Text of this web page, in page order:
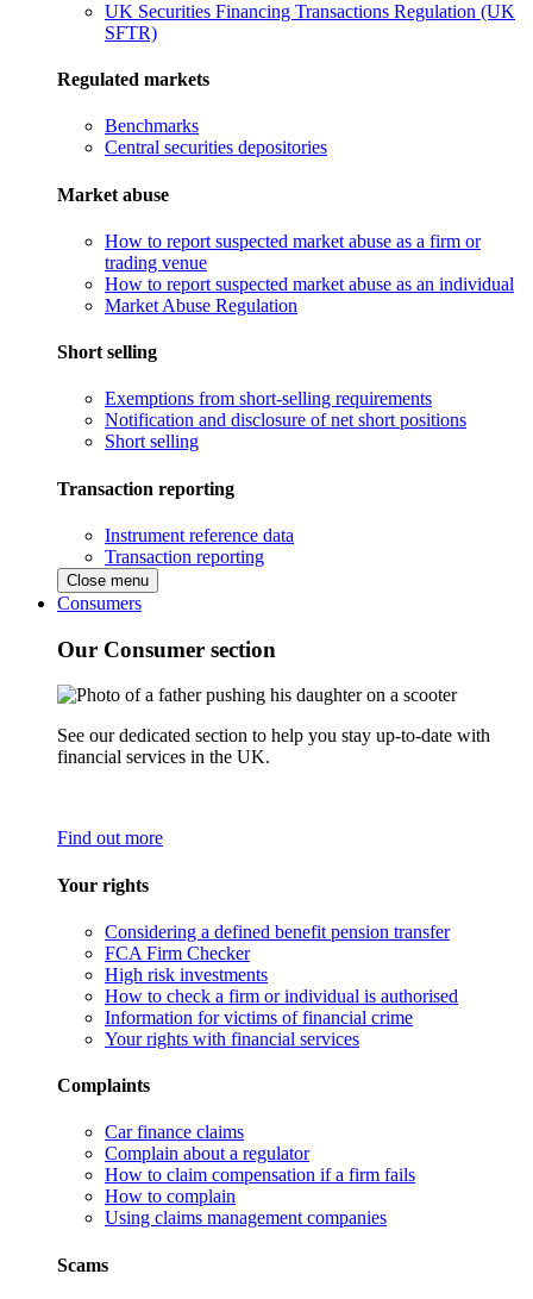
UK Securities Financing Transactions Regulation (UK
SFTR)
Regulated markets
Benchmarks
Central securities depositories
Market abuse
How to report suspected market abuse as a firm or
trading venue
How to report suspected market abuse as an individual
Market Abuse Regulation
Short selling
Exemptions from short-selling requirements
Notification and disclosure of net short positions
Short selling
Transaction reporting
Instrument reference data
Transaction reporting
Close menu
Consumers
Our Consumer section
See our dedicated section to help you stay up-to-date with
financial services in the UK.
Find out more
Your rights
Considering a defined benefit pension transfer
FCA Firm Checker
High risk investments
How to check a firm or individual is authorised
Information for victims of financial crime
Your rights with financial services
Complaints
Car finance claims
Complain about a regulator
How to claim compensation if a firm fails
How to complain
Using claims management companies
Scams